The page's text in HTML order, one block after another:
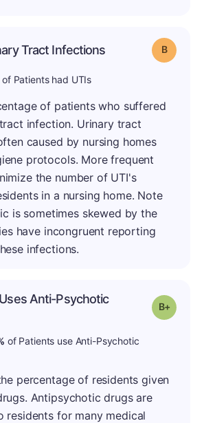
Tract Infections Grade: B
of Patients had UTIs
of patients who suffered
infection. Urinary tract
caused by nursing homes
protocols. More frequent
the number of UTI's
in a nursing home. Note
is sometimes skewed by the
have incongruent reporting
infections.
Anti-Psychotic
Grade:
of Patients use Anti-Psychotic
percentage of residents given
Antipsychotic drugs are
residents for many medical